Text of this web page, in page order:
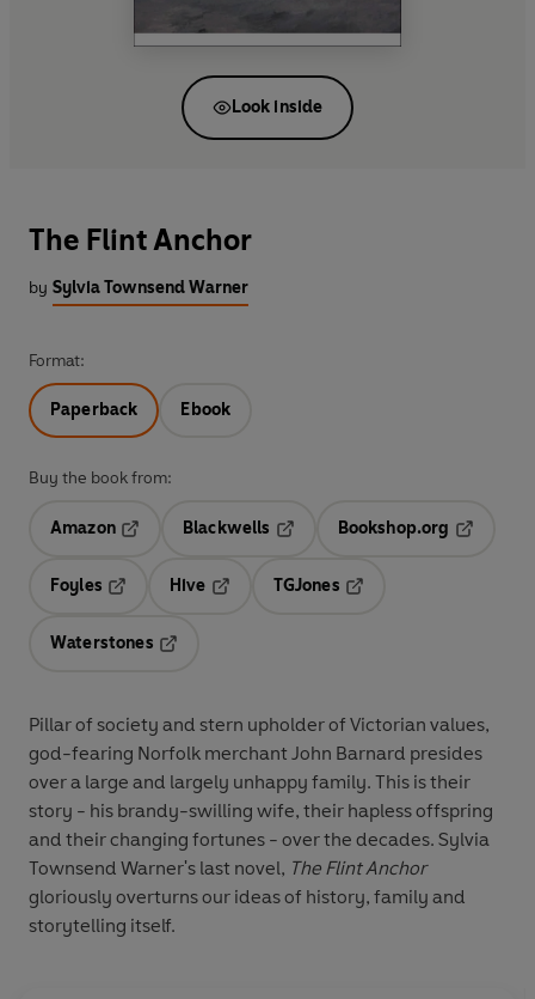
Look inside
The Flint Anchor
by Sylvia Townsend Warner
Format:
Paperback Ebook
Buy the book from:
Amazon
Blackwells
Bookshop.org
Foyles
Hive
TGJones
Waterstones
Pillar of society and stern upholder of Victorian values,
god-fearing Norfolk merchant John Barnard presides
over a large and largely unhappy family. This is their
story - his brandy-swilling wife, their hapless offspring
and their changing fortunes - over the decades. Sylvia
Townsend Warner's last novel, The Flint Anchor
gloriously overturns our ideas of history, family and
storytelling itself.